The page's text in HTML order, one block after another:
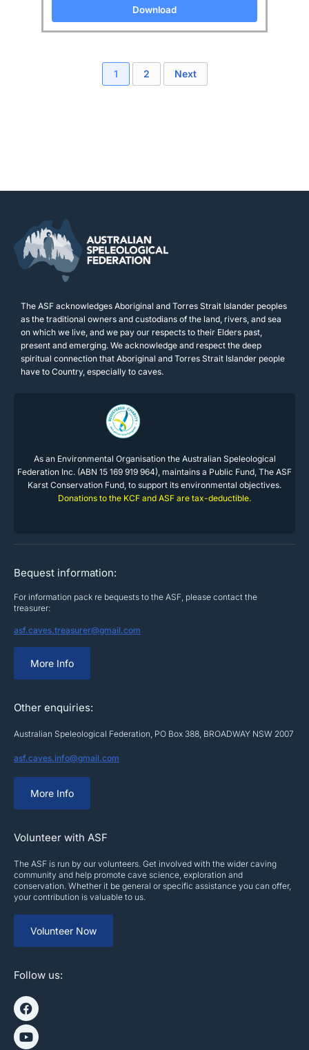
Download
1 2 Next
The ASF acknowledges Aboriginal and Torres Strait Islander peoples
as the traditional owners and custodians of the land, rivers, and sea
on which we live, and we pay our respects to their Elders past,
present and emerging. We acknowledge and respect the deep
spiritual connection that Aboriginal and Torres Strait Islander people
have to Country, especially to caves.
As an Environmental Organisation the Australian Speleological
Federation Inc. (ABN 15 169 919 964), maintains a Public Fund, The ASF
Karst Conservation Fund, to support its environmental objectives.
Donations to the KCF and ASF are tax-deductible.
Bequest information:
For information pack re bequests to the ASF, please contact the
treasurer:
asf.caves.treasurer@gmail.com
More Info
Other enquiries:
Australian Speleological Federation, PO Box 388, BROADWAY NSW 2007
asf.caves.info@gmail.com
More Info
Volunteer with ASF
The ASF is run by our volunteers. Get involved with the wider caving
community and help promote cave science, exploration and
conservation. Whether it be general or specific assistance you can offer,
your contribution is valuable to us.
Volunteer Now
Follow us: